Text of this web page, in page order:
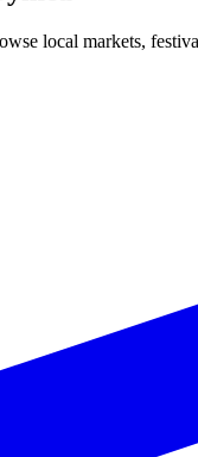
local markets,